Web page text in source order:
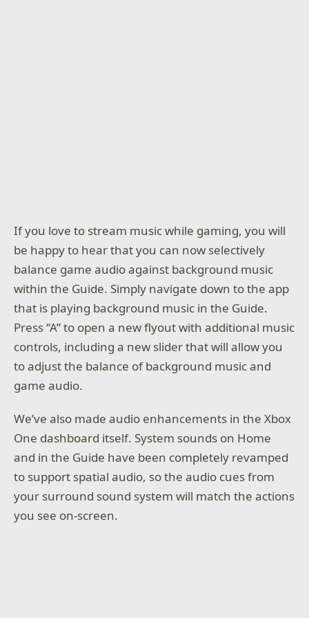
If you love to stream music while gaming, you will
be happy to hear that you can now selectively
balance game audio against background music
within the Guide. Simply navigate down to the app
that is playing background music in the Guide.
Press “A” to open a new flyout with additional music
controls, including a new slider that will allow you
to adjust the balance of background music and
game audio.
We’ve also made audio enhancements in the Xbox
One dashboard itself. System sounds on Home
and in the Guide have been completely revamped
to support spatial audio, so the audio cues from
your surround sound system will match the actions
you see on-screen.